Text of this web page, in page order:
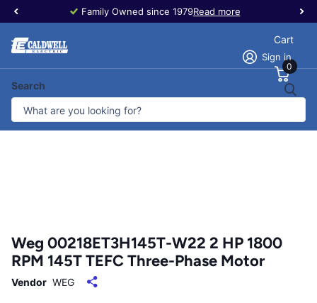
Family Owned since 1979Read more
Search
Sign in
Cart
0
Weg 00218ET3H145T-W22 2 HP 1800
RPM 145T TEFC Three-Phase Motor
Vendor WEG